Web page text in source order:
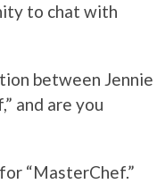
to chat with
between Jennie
and are you
“MasterChef.”